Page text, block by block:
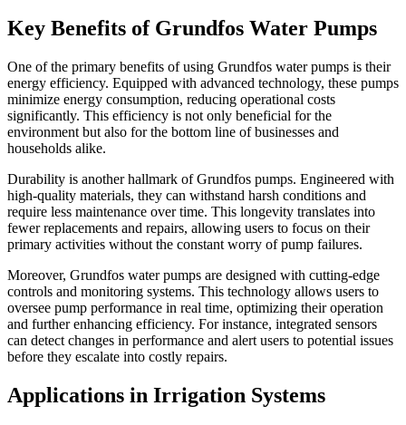
Key Benefits of Grundfos Water Pumps
One of the primary benefits of using Grundfos water pumps is their
energy efficiency. Equipped with advanced technology, these pumps
minimize energy consumption, reducing operational costs
significantly. This efficiency is not only beneficial for the
environment but also for the bottom line of businesses and
households alike.
Durability is another hallmark of Grundfos pumps. Engineered with
high-quality materials, they can withstand harsh conditions and
require less maintenance over time. This longevity translates into
fewer replacements and repairs, allowing users to focus on their
primary activities without the constant worry of pump failures.
Moreover, Grundfos water pumps are designed with cutting-edge
controls and monitoring systems. This technology allows users to
oversee pump performance in real time, optimizing their operation
and further enhancing efficiency. For instance, integrated sensors
can detect changes in performance and alert users to potential issues
before they escalate into costly repairs.
Applications in Irrigation Systems